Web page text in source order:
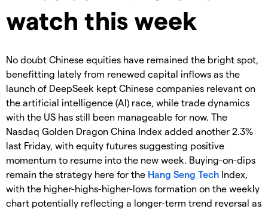
watch this week
No doubt Chinese equities have remained the bright spot,
benefitting lately from renewed capital inflows as the
launch of DeepSeek kept Chinese companies relevant on
the artificial intelligence (AI) race, while trade dynamics
with the US has still been manageable for now. The
Nasdaq Golden Dragon China Index added another 2.3%
last Friday, with equity futures suggesting positive
momentum to resume into the new week. Buying-on-dips
remain the strategy here for the Hang Seng Tech Index,
with the higher-highs-higher-lows formation on the weekly
chart potentially reflecting a longer-term trend reversal as